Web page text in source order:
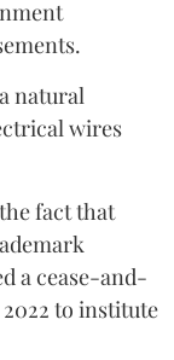
natural
wires
fact that
a cease-and-
to institute